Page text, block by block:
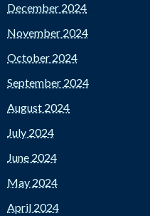
December 2024
November 2024
October 2024
September 2024
August 2024
July 2024
June 2024
May 2024
April 2024